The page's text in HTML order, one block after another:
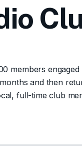
members
and then
full-time club